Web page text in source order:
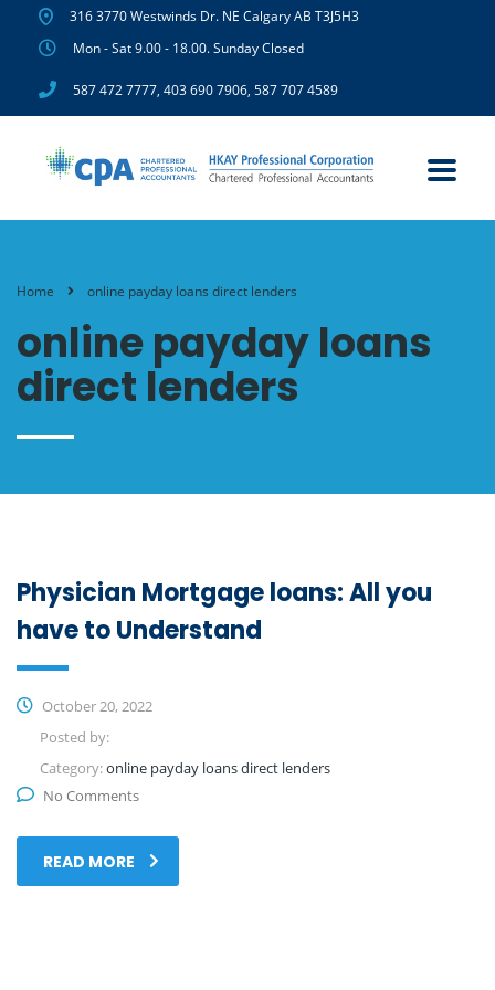
316 3770 Westwinds Dr. NE Calgary AB T3J5H3
Mon - Sat 9.00 - 18.00. Sunday Closed
587 472 7777, 403 690 7906, 587 707 4589
Home online payday loans direct lenders
online payday loans
direct lenders
Physician Mortgage loans: All you
have to Understand
October 20, 2022
Posted by:
Category:online payday loans direct lenders
No Comments
READ MORE